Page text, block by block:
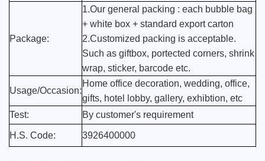
Package:
1.Our general packing : each bubble bag
+ white box + standard export carton
2.Customized packing is acceptable.
Such as giftbox, portected corners, shrink
wrap, sticker, barcode etc.
Usage/Occasion:
Home office decoration, wedding, office,
gifts, hotel lobby, gallery, exhibtion, etc
Test:
By customer's requirement
H.S. Code: 3926400000